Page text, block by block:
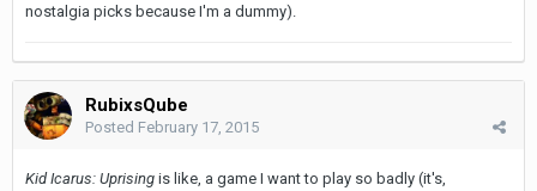
nostalgia picks because I'm a dummy).
RubixsQube
Posted February 17, 2015
Kid Icarus: Uprising is like, a game I want to play so badly (it's,